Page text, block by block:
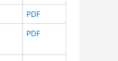
PDF
PDF